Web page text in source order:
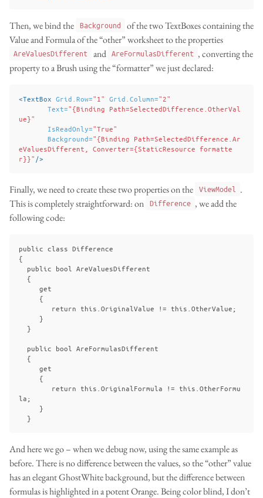
Then, we bind the Background
of the two TextBoxes containing the
Value and Formula of the “other” worksheet to the properties
AreValuesDifferent and AreFormulasDifferent , converting the
property to a Brush using the “formatter” we just declared:
<TextBox Grid.Row="1" Grid.Column="2"
Text="{Binding Path=SelectedDifference.OtherVal
ue}"
IsReadOnly="True"
Background="{Binding Path=SelectedDifference.Ar
eValuesDifferent, Converter={StaticResource formatte
r}}" />
Finally, we need to create these two properties on the ViewModel .
This is completely straightforward: on Difference , we add the
following code:
public class Difference
{
la;
And here we go – when we debug now, using the same example as
before. There is no difference between the values, so the “other” value
has an elegant GhostWhite background, but the difference between
formulas is highlighted in a potent Orange. Being color blind, I don’t